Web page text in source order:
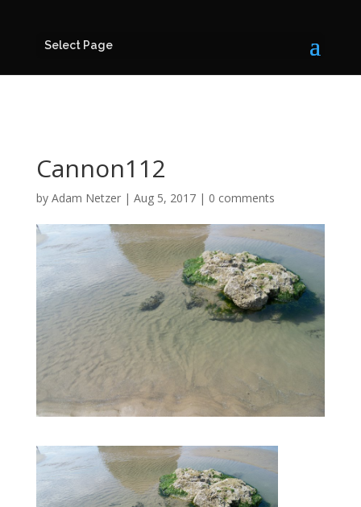
Select Page
Cannon112
by Adam Netzer| Aug 5, 2017| 0 comments